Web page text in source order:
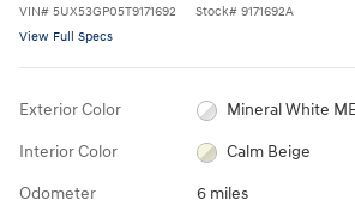
VIN# 5UX53GP05T9171692 Stock# 9171692A
View Full Specs
Exterior Color Mineral White
Interior Color Calm Beige
Odometer 6 miles